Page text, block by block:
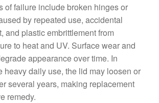
of failure include broken hinges or
by repeated use, accidental
and plastic embrittlement from
to heat and UV. Surface wear and
appearance over time. In
heavy daily use, the lid may loosen or
several years, making replacement
remedy.